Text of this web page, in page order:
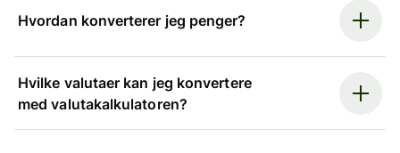
Hvordan konverterer jeg penger?
Hvilke valutaer kan jeg konvertere
med valutakalkulatoren?